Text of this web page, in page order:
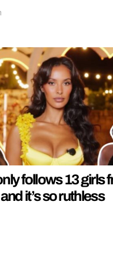
follows 13 girls
it’s so ruthless